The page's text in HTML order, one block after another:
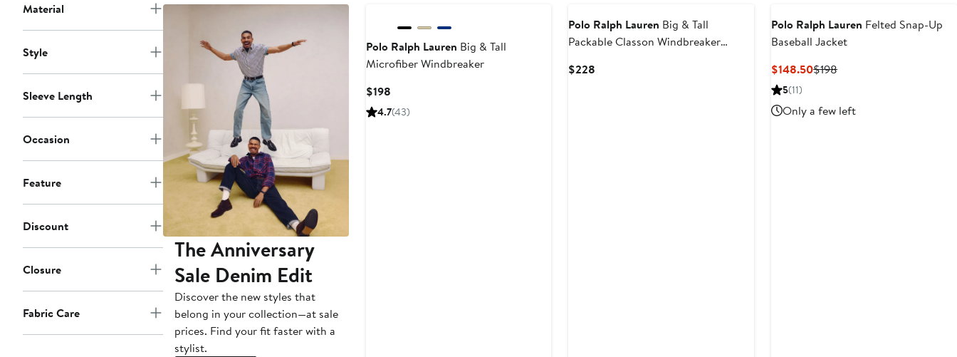
Material
Style
Sleeve Length
Occasion
Feature
Discount
Closure
Fabric Care
The Anniversary
Sale Denim Edit
Discover the new styles that
belong in your collection—at sale
prices. Find your fit faster with a
stylist.
Polo Ralph Lauren Big & Tall
Microfiber Windbreaker
$198Current
Price
4.7(43)
Polo Ralph Lauren Big & Tall
Packable Classon Windbreaker
$228
Polo Ralph Lauren Felted Snap-Up
Baseball Jacket
$148.50Current
$198Previous
5(11)
Only a few left